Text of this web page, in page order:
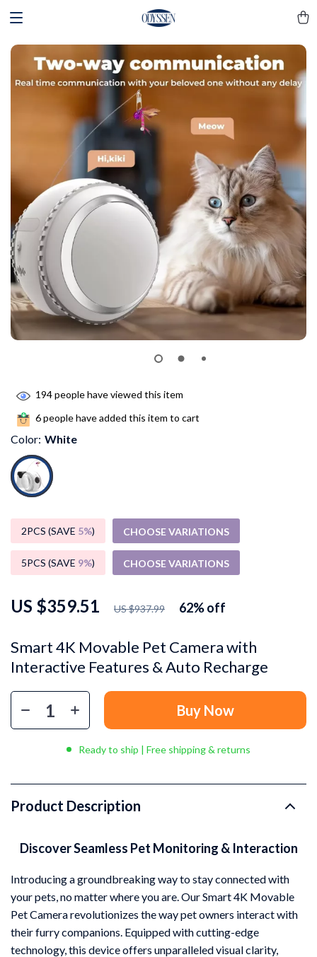
Smart 4K Movable Pet Camera with
Interactive Features & Auto Recharge
US $359.51 US $937.99 62%off
194people have viewed this item
6people have added this item to cart
Color: White
2PCS (SAVE 5%) CHOOSE VARIATIONS
5PCS (SAVE 9%) CHOOSE VARIATIONS
Buy Now
Ready to ship | Free shipping & returns
Product Description
Discover Seamless Pet Monitoring & Interaction
Introducing a groundbreaking way to stay connected with
your pets, no matter where you are. Our Smart 4K Movable
Pet Camera revolutionizes the way pet owners interact with
their furry companions. Equipped with cutting-edge
technology, this device offers unparalleled visual clarity,